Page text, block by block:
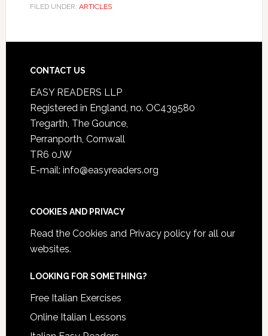
FILED UNDER: ARTICLES
CONTACT US
EASY READERS LLP
Registered in England, no. OC439580
Tregarth, The Gounce,
Perranporth, Cornwall
TR6 0JW
E-mail: info@easyreaders.org
COOKIES AND PRIVACY
Read the Cookies and Privacy policyfor all our
websites.
LOOKING FOR SOMETHING?
Free Italian Exercises
Online Italian Lessons